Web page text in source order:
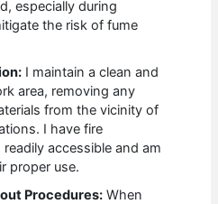
especially during
the risk of fume
I maintain a clean and
area, removing any
from the vicinity of
I have fire
accessible and am
proper use.
Procedures: When